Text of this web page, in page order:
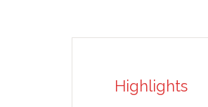
Highlights